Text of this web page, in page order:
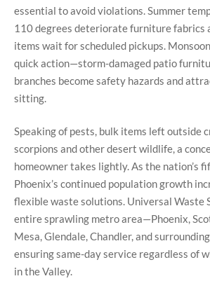
essential to avoid violations. Summer
110 degrees deteriorate furniture fabrics
items wait for scheduled pickups.
quick action—storm-damaged patio
branches become safety hazards and
sitting.
Speaking of pests, bulk items left outside
scorpions and other desert wildlife, a
homeowner takes lightly. As the nation’s
Phoenix’s continued population growth
flexible waste solutions. Universal Waste
entire sprawling metro area—Phoenix,
Mesa, Glendale, Chandler, and
ensuring same-day service regardless of
in the Valley.